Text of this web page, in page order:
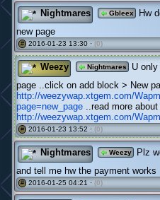
Nightmares Gbleex
Hw
new page
# 2016-01-23 13:30 · (0)
Weezy Nightmares
U
page ..click on add block > New
http://weezywap.xtgem.com/
page=new_page ..read more
http://weezywap.xtgem.com/
# 2016-01-23 13:52 · (0)
Nightmares Weezy
Plz
and tell me hw the payment works
# 2016-01-25 04:21 · (0)